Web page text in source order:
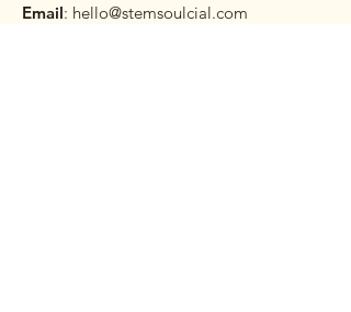
Email: hello@stemsoulcial.com